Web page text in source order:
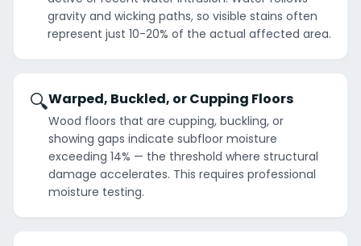
gravity and wicking paths, so visible stains often
represent just 10-20% of the actual affected area.
🔍Warped, Buckled, or Cupping Floors
Wood floors that are cupping, buckling, or
showing gaps indicate subfloor moisture
exceeding 14% — the threshold where structural
damage accelerates. This requires professional
moisture testing.